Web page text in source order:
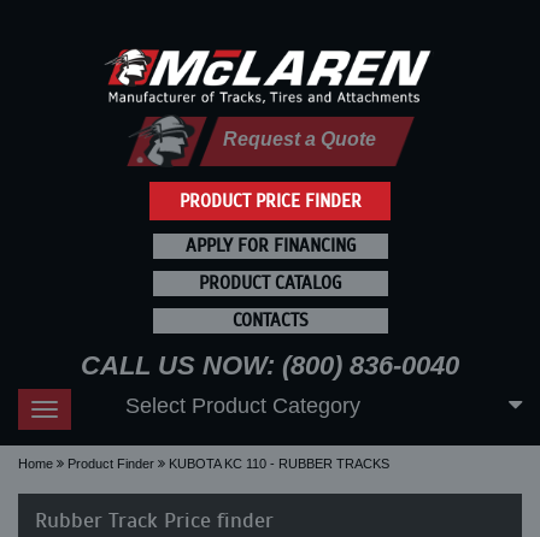
PRODUCT PRICE FINDER
Request a Quote
APPLY FOR FINANCING
PRODUCT CATALOG
CONTACTS
CALL US NOW: (800) 836-0040
Toggle
navigation
Select Product Category
Home Product Finder KUBOTA KC 110 - RUBBER TRACKS
Rubber Track Price finder